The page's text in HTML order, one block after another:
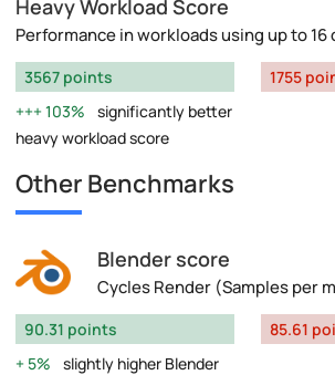
Heavy Workload Score
Performance in workloads using up to 16
3567 points
103%
significantly better
heavy workload score
1755
Other Benchmarks
Blender score
Cycles Render (Samples per
90.31 points
5%
slightly higher Blender
85.61